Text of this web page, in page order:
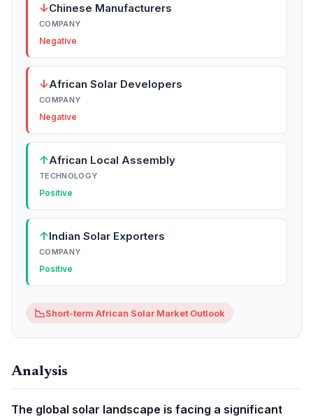
↓Chinese Manufacturers
COMPANY
Negative
↓African Solar Developers
COMPANY
Negative
↑African Local Assembly
TECHNOLOGY
Positive
↑Indian Solar Exporters
COMPANY
Positive
📉Short-term African Solar Market Outlook
Analysis
The global solar landscape is facing a significant